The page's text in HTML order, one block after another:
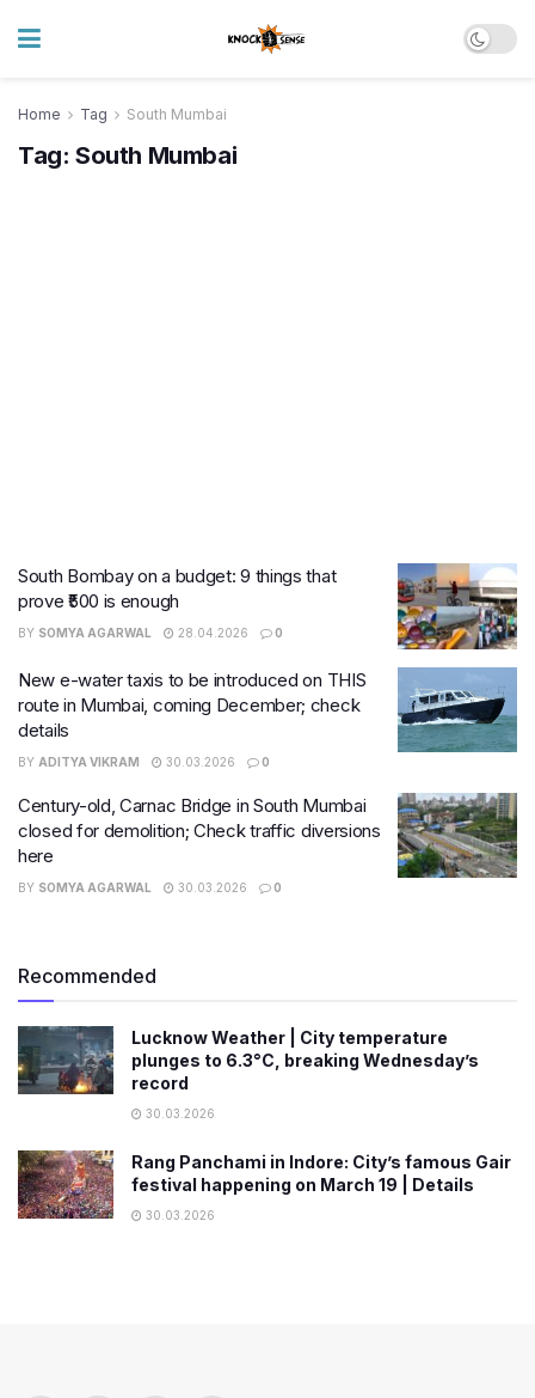
Home Tag South Mumbai
Tag: South Mumbai
South Bombay on a budget: 9 things that
prove ₹500 is enough
BY SOMYA AGARWAL 28.04.2026 0
New e-water taxis to be introduced on THIS
route in Mumbai, coming December; check
details
BY ADITYA VIKRAM 30.03.2026 0
Century-old, Carnac Bridge in South Mumbai
closed for demolition; Check traffic diversions
here
BY SOMYA AGARWAL 30.03.2026 0
Recommended
Lucknow Weather | City temperature
plunges to 6.3°C, breaking Wednesday’s
record
30.03.2026
Rang Panchami in Indore: City’s famous Gair
festival happening on March 19 | Details
30.03.2026